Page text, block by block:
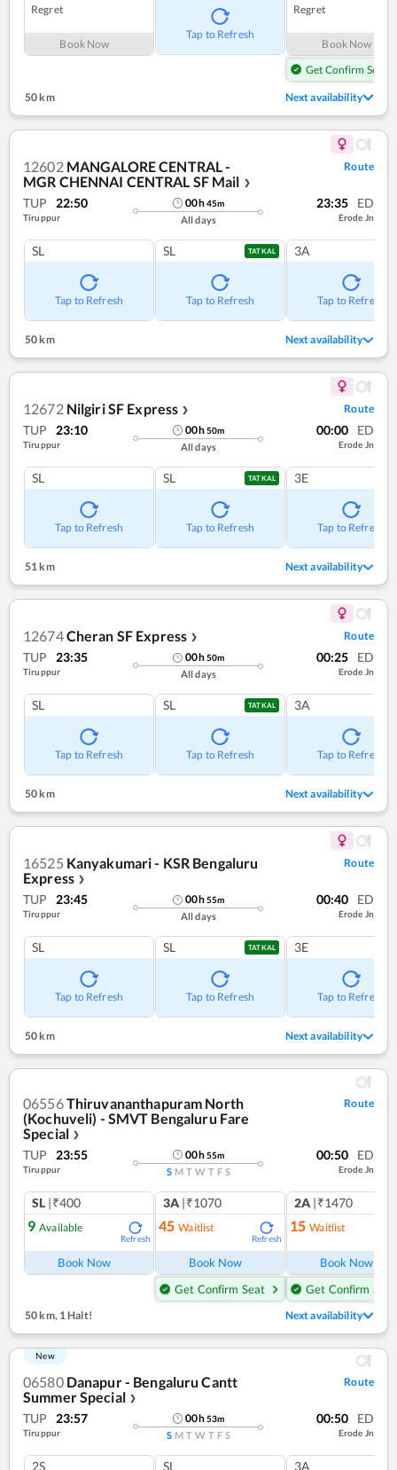
Regret
Book Now
Tap to Refresh
Regret
Book Now
Get Confirm Seat
50 km Next availability
12602 MANGALORE CENTRAL -
MGR CHENNAI CENTRAL SF Mail ❯
Route
TUP 22:50
Tiruppur
00h45m
All days
23:35 ED
Erode Jn
SL
Tap to Refresh
SL TATKAL
Tap to Refresh
3A
Tap to Refresh
50 km Next availability
12672 Nilgiri SF Express ❯ Route
TUP 23:10
Tiruppur
00h50m
All days
00:00 ED
Erode Jn
SL
Tap to Refresh
SL TATKAL
Tap to Refresh
3E
Tap to Refresh
51 km Next availability
12674Cheran SF Express ❯ Route
TUP 23:35
Tiruppur
00h50m
All days
00:25 ED
Erode Jn
SL
Tap to Refresh
SL TATKAL
Tap to Refresh
3A
Tap to Refresh
50 km Next availability
16525 Kanyakumari - KSR Bengaluru
Express ❯
Route
TUP 23:45
Tiruppur
00h55m
All days
00:40 ED
Erode Jn
SL
Tap to Refresh
SL TATKAL
Tap to Refresh
3E
Tap to Refresh
50 km Next availability
06556Thiruvananthapuram North
(Kochuveli) - SMVT Bengaluru Fare
Special ❯
Route
TUP 23:55
Tiruppur
00h55m
S M T W T F S
00:50 ED
Erode Jn
SL |₹400
9 Available
Refresh
Book Now
3A |₹1070
45 Waitlist
Refresh
Book Now
Get Confirm Seat
2A |₹1470
15 Waitlist
Book Now
Get Confirm Seat
50 km, 1 Halt! Next availability
New
06580 Danapur - Bengaluru Cantt
Summer Special ❯
Route
TUP 23:57
Tiruppur
00h53m
S M T W T F S
00:50 ED
Erode Jn
2S SL 3A